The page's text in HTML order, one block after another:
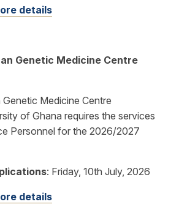
details
Genetic Medicine Centre
Medicine Centre
of Ghana requires the services
Personnel for the 2026/2027
: Friday, 10th July, 2026
details